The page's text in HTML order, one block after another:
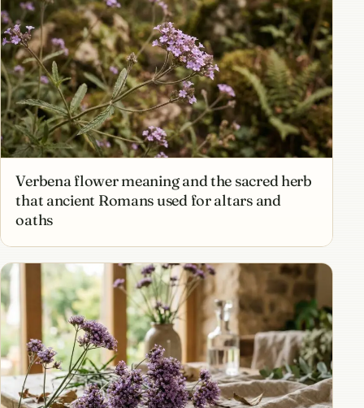
Verbena flower meaning and the sacred herb
that ancient Romans used for altars and
oaths